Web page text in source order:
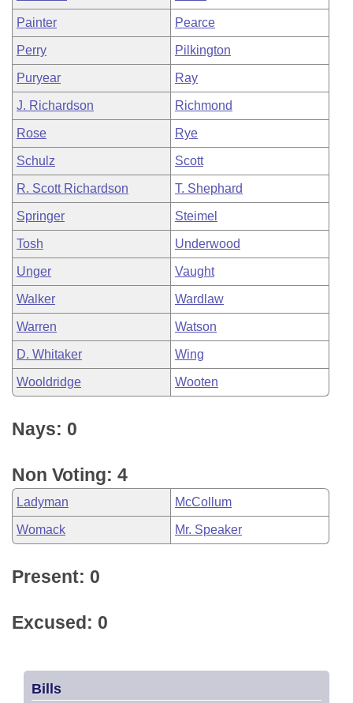
Painter Pearce
Perry Pilkington
Puryear Ray
J. Richardson Richmond
Rose Rye
Schulz Scott
R. Scott Richardson T. Shephard
Springer Steimel
Tosh Underwood
Unger Vaught
Walker Wardlaw
Warren Watson
D. Whitaker Wing
Wooldridge Wooten
Nays: 0
Non Voting: 4
Ladyman McCollum
Womack Mr. Speaker
Present: 0
Excused: 0
Bills